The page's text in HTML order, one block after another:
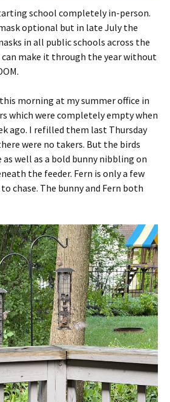
school completely in-person.
optional but in late July the
in all public schools across the
make it through the year without
morning at my summer office in
which were completely empty when
ago. I refilled them last Thursday
were no takers. But the birds
well as a bold bunny nibbling on
the feeder. Fern is only a few
chase. The bunny and Fern both